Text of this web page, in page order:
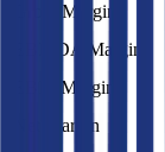
Gross Margin
EBITDA Margin
EBIT Margin
Net Margin